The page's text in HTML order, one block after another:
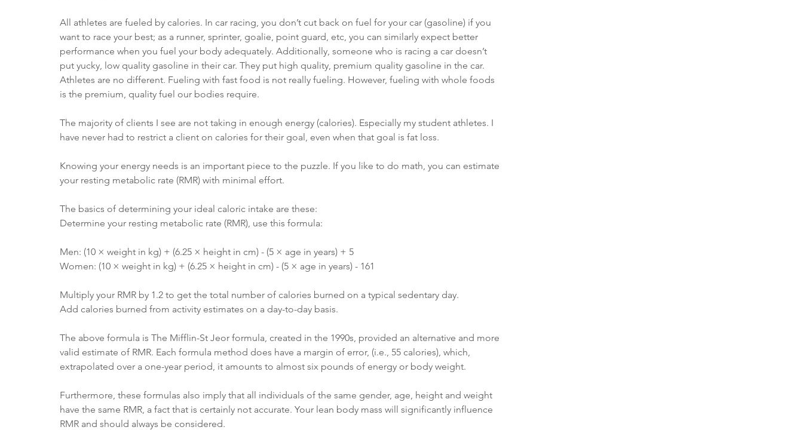
All athletes are fueled by calories. In car racing, you don’t cut back on fuel for your car (gasoline) if you
want to race your best; as a runner, sprinter, goalie, point guard, etc, you can similarly expect better
performance when you fuel your body adequately. Additionally, someone who is racing a car doesn’t
put yucky, low quality gasoline in their car. They put high quality, premium quality gasoline in the car.
Athletes are no different. Fueling with fast food is not really fueling. However, fueling with whole foods
is the premium, quality fuel our bodies require.
The majority of clients I see are not taking in enough energy (calories). Especially my student athletes. I
have never had to restrict a client on calories for their goal, even when that goal is fat loss.
Knowing your energy needs is an important piece to the puzzle. If you like to do math, you can estimate
your resting metabolic rate (RMR) with minimal effort.
The basics of determining your ideal caloric intake are these:
Determine your resting metabolic rate (RMR), use this formula:
Men: (10 × weight in kg) + (6.25 × height in cm) - (5 × age in years) + 5
Women: (10 × weight in kg) + (6.25 × height in cm) - (5 × age in years) - 161
Multiply your RMR by 1.2 to get the total number of calories burned on a typical sedentary day.
Add calories burned from activity estimates on a day-to-day basis.
The above formula is The Mifflin-St Jeor formula, created in the 1990s, provided an alternative and more
valid estimate of RMR. Each formula method does have a margin of error, (i.e., 55 calories), which,
extrapolated over a one-year period, it amounts to almost six pounds of energy or body weight.
Furthermore, these formulas also imply that all individuals of the same gender, age, height and weight
have the same RMR, a fact that is certainly not accurate. Your lean body mass will significantly influence
RMR and should always be considered.